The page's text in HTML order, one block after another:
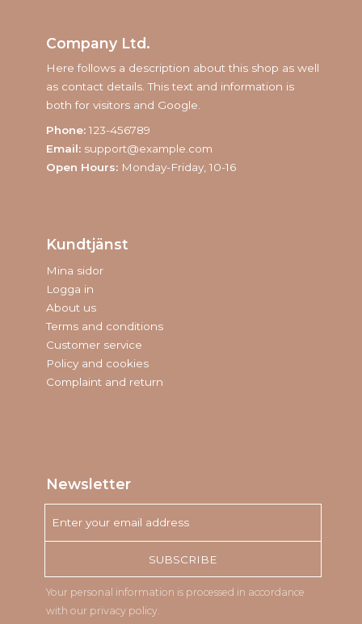
Company Ltd.
Here follows a description about this shop as well
as contact details. This text and information is
both for visitors and Google.
Phone: 123-456789
Email: support@example.com
Open Hours: Monday-Friday, 10-16
Kundtjänst
Mina sidor
Logga in
About us
Terms and conditions
Customer service
Policy and cookies
Complaint and return
Newsletter
SUBSCRIBE
Your personal information is processed in accordance
with our privacy policy.